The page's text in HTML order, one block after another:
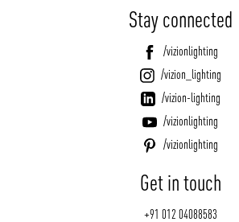
Stay connected
/vizionlighting
/vizion_lighting
/vizion-lighting
/vizionlighting
/vizionlighting
Get in touch
+91 012 04088583